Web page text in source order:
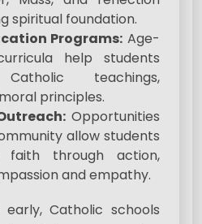
spiritual foundation.
Programs: Age-
help students
teachings,
principles.
Opportunities
allow students
through action,
and empathy.
Catholic schools